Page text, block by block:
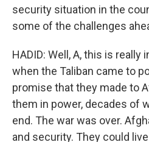
security situation in the
some of the challenges
HADID: Well, A, this is
when the Taliban came to
promise that they made to
them in power, decades of
end. The war was over.
and security. They could